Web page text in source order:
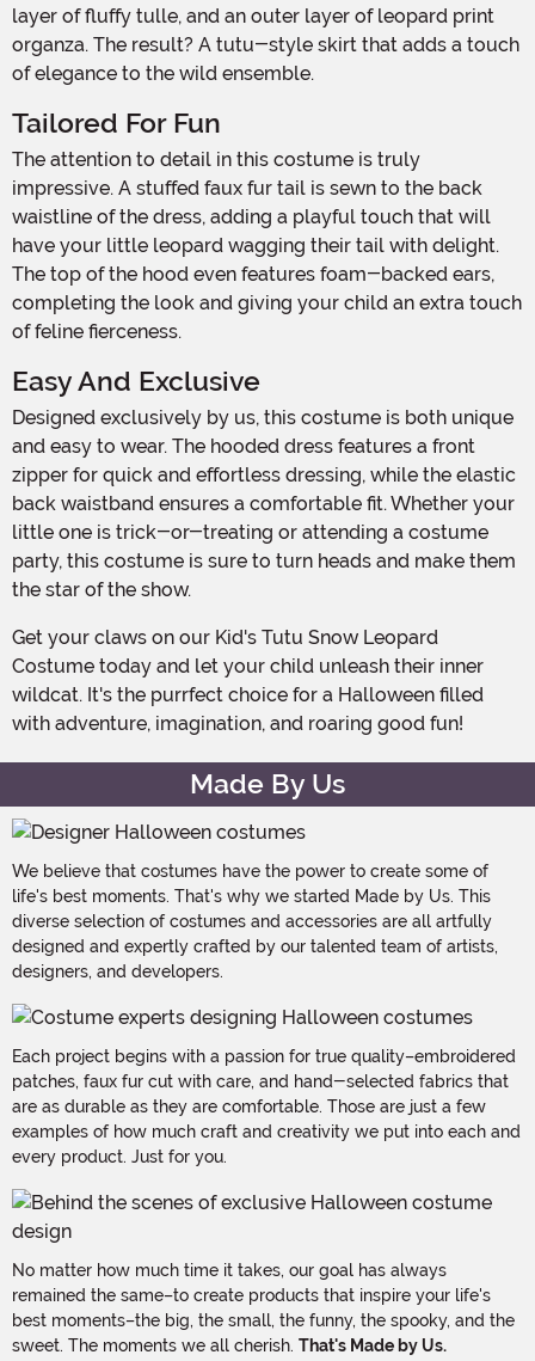
layer of fluffy tulle, and an outer layer of leopard print
organza. The result? A tutu-style skirt that adds a touch
of elegance to the wild ensemble.
Tailored For Fun
The attention to detail in this costume is truly
impressive. A stuffed faux fur tail is sewn to the back
waistline of the dress, adding a playful touch that will
have your little leopard wagging their tail with delight.
The top of the hood even features foam-backed ears,
completing the look and giving your child an extra touch
of feline fierceness.
Easy And Exclusive
Designed exclusively by us, this costume is both unique
and easy to wear. The hooded dress features a front
zipper for quick and effortless dressing, while the elastic
back waistband ensures a comfortable fit. Whether your
little one is trick-or-treating or attending a costume
party, this costume is sure to turn heads and make them
the star of the show.
Get your claws on our Kid's Tutu Snow Leopard
Costume today and let your child unleash their inner
wildcat. It's the purrfect choice for a Halloween filled
with adventure, imagination, and roaring good fun!
Made By Us
We believe that costumes have the power to create some of
life's best moments. That's why we started Made by Us. This
diverse selection of costumes and accessories are all artfully
designed and expertly crafted by our talented team of artists,
designers, and developers.
Each project begins with a passion for true quality–embroidered
patches, faux fur cut with care, and hand-selected fabrics that
are as durable as they are comfortable. Those are just a few
examples of how much craft and creativity we put into each and
every product. Just for you.
No matter how much time it takes, our goal has always
remained the same–to create products that inspire your life's
best moments–the big, the small, the funny, the spooky, and the
sweet. The moments we all cherish. That's Made by Us.